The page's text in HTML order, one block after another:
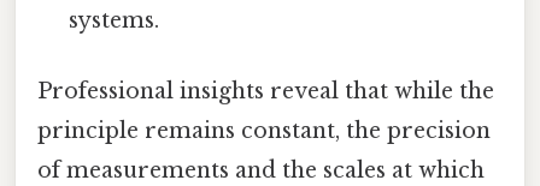
systems.
Professional insights reveal that while the
principle remains constant, the precision
of measurements and the scales at which